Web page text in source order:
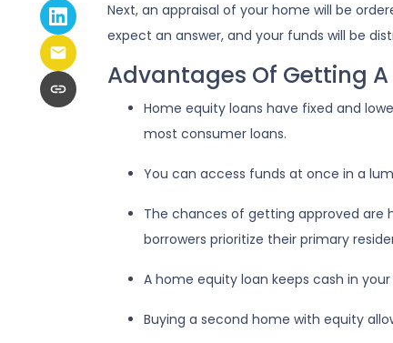
Next, an appraisal of your home will be
expect an answer, and your funds will be
Advantages Of Getting
Home equity loans have fixed and
most consumer loans.
You can access funds at once in a
The chances of getting approved are
borrowers prioritize their primary
A home equity loan keeps cash in
Buying a second home with equity